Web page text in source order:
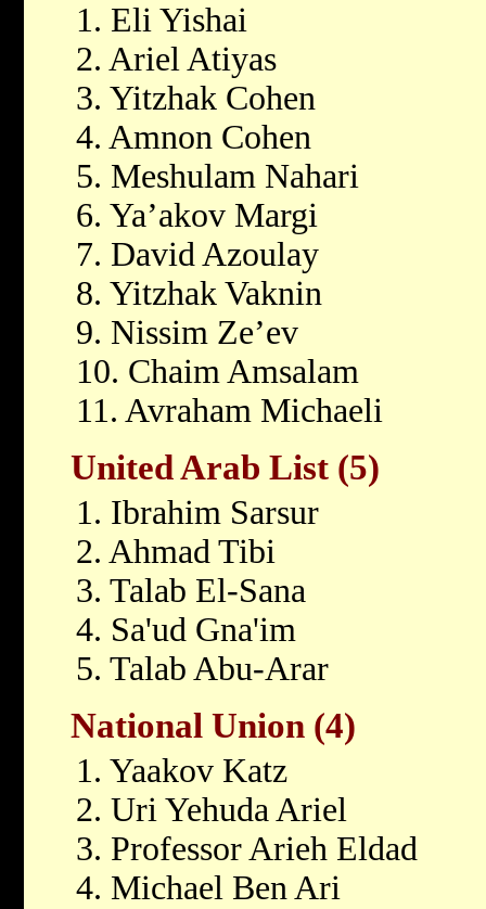
1. Eli Yishai
2. Ariel Atiyas
3. Yitzhak Cohen
4. Amnon Cohen
5. Meshulam Nahari
6. Ya’akov Margi
7. David Azoulay
8. Yitzhak Vaknin
9. Nissim Ze’ev
10. Chaim Amsalam
11. Avraham Michaeli
United Arab List (5)
1. Ibrahim Sarsur
2. Ahmad Tibi
3. Talab El-Sana
4. Sa'ud Gna'im
5. Talab Abu-Arar
National Union (4)
1. Yaakov Katz
2. Uri Yehuda Ariel
3. Professor Arieh Eldad
4. Michael Ben Ari